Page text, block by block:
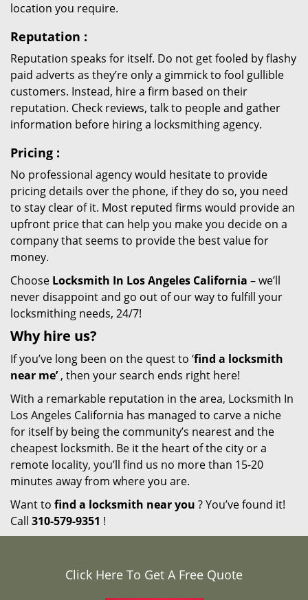
location you require.
Reputation :
Reputation speaks for itself. Do not get fooled by flashy
paid adverts as they’re only a gimmick to fool gullible
customers. Instead, hire a firm based on their
reputation. Check reviews, talk to people and gather
information before hiring a locksmithing agency.
Pricing :
No professional agency would hesitate to provide
pricing details over the phone, if they do so, you need
to stay clear of it. Most reputed firms would provide an
upfront price that can help you make you decide on a
company that seems to provide the best value for
money.
Choose Locksmith In Los Angeles California – we’ll
never disappoint and go out of our way to fulfill your
locksmithing needs, 24/7!
Why hire us?
If you’ve long been on the quest to ‘find a locksmith
near me’, then your search ends right here!
With a remarkable reputation in the area, Locksmith In
Los Angeles California has managed to carve a niche
for itself by being the community’s nearest and the
cheapest locksmith. Be it the heart of the city or a
remote locality, you’ll find us no more than 15-20
minutes away from where you are.
Want to find a locksmith near you ? You’ve found it!
Call 310-579-9351 !
Click Here To Get A Free Quote